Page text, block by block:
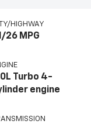
HIGHWAY
26 MPG
Turbo 4-
engine